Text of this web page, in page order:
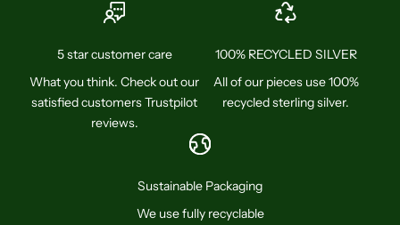
5 star customer care
What you think. Check out our
satisfied customers Trustpilot
reviews.
100% RECYCLED SILVER
All of our pieces use 100%
recycled sterling silver.
Sustainable Packaging
We use fully recyclable